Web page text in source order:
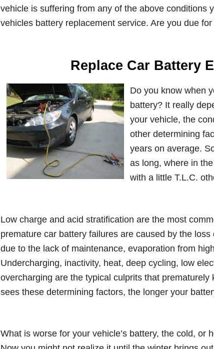
vehicle is suffering from any of the above conditions
vehicles battery replacement service. Are you due
Replace Car Battery
Do you know when
battery? It really
your vehicle, the
other determining
years on average.
as long, where in
with a little T.L.C.
Low charge and acid stratification are the most
premature car battery failures are caused by the
due to the lack of maintenance, evaporation from
Undercharging, inactivity, heat, deep cycling, low
overcharging are the typical culprits that
sees these determining factors, the longer your
What is worse for your vehicle’s battery, the cold, or